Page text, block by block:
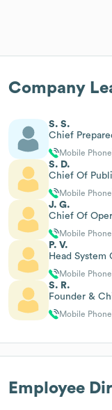
Company
S. S.
Chief
Mobile Phone
S. D.
Chief Of
Mobile Phone
J. G.
Chief Of
Mobile Phone
P. V.
Head
Mobile Phone
S. R.
Founder &
Mobile Phone
Employee